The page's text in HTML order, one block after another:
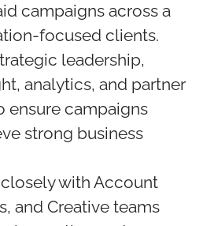
campaigns across a
focused clients.
leadership,
analytics, and partner
campaigns
strong business
with Account
and Creative teams